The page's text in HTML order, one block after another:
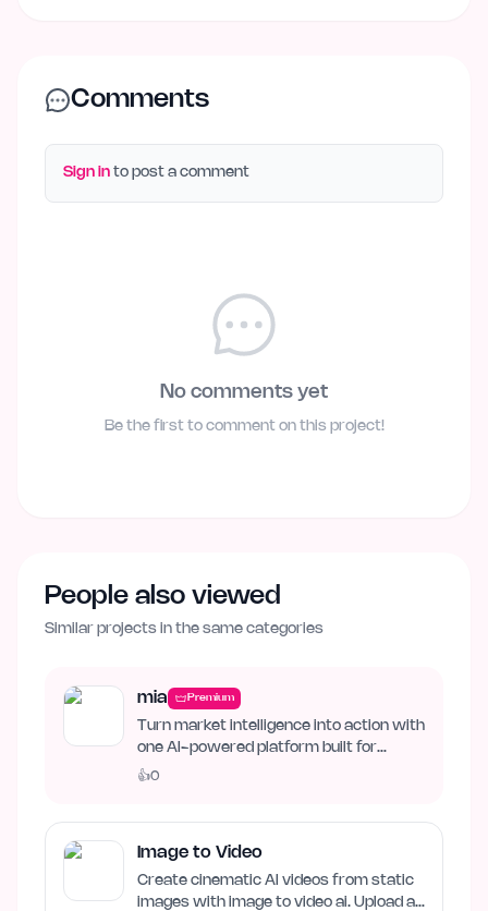
Comments
Sign in to post a comment
No comments yet
Be the first to comment on this project!
People also viewed
Similar projects in the same categories
mia Premium
Turn market intelligence into action with
one AI-powered platform built for
business growth. Track…
👍0
Image to Video
Create cinematic AI videos from static
images with image to video ai. Upload an